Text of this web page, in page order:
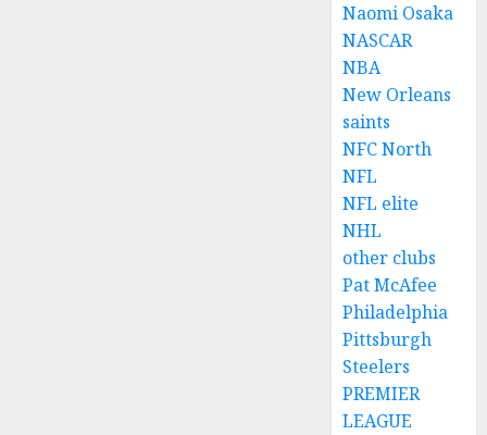
Naomi Osaka
NASCAR
NBA
New Orleans
saints
NFC North
NFL
NFL elite
NHL
other clubs
Pat McAfee
Philadelphia
Pittsburgh
Steelers
PREMIER
LEAGUE